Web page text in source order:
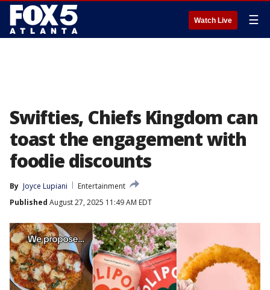
Watch Live ☰
Swifties, Chiefs Kingdom can
toast the engagement with
foodie discounts
By Joyce Lupiani
Entertainment
Published August 27, 2025 11:49 AM EDT